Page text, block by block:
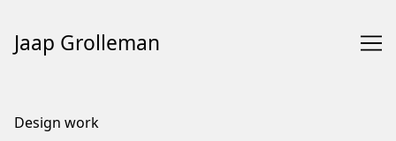
Jaap Grolleman
Design work